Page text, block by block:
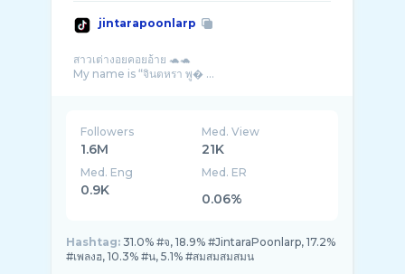
jintarapoonlarp
สาวเต่างอยคอยอ้าย 🐢🐢
My name is “จินตหรา พู� ...
Followers
1.6M
Med. View
21K
Med. Eng
0.9K
Med. ER
0.06%
Hashtag: 31.0% #จ, 18.9% #JintaraPoonlarp, 17.2%
#เพลงฮ, 10.3% #น, 5.1% #สมสมสมสมน